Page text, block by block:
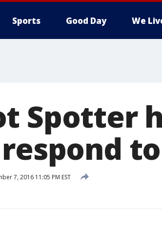
Sports Good Day We
Spotter
7, 2016 11:05 PM EST